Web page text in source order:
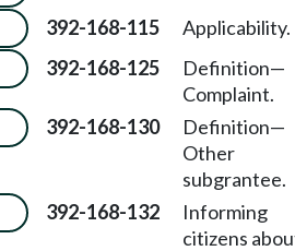
392-168-115 Applicability.
392-168-125
Definition—
Complaint.
392-168-130
Definition—
Other
subgrantee.
392-168-132
Informing
citizens